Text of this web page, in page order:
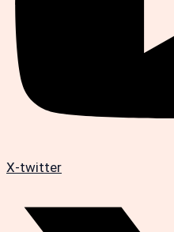
X-twitter